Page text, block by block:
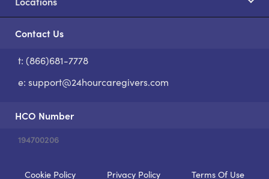
Contact Us
t: (866)681-7778
e: support@24hourcaregivers.com
HCO Number
194700206
Cookie Policy Privacy Policy Terms Of Use